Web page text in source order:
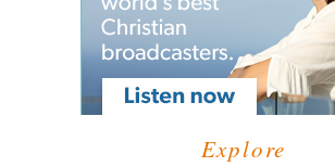
Explore